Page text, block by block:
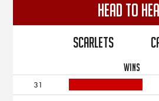
Head to
Scarlets
WINS
31